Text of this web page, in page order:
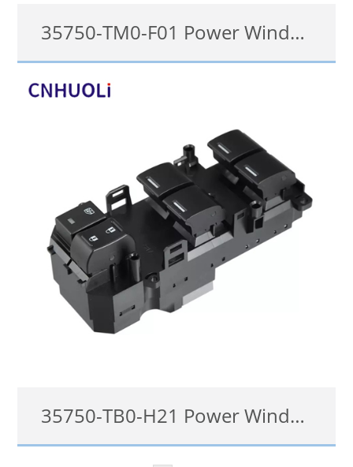
35750-TM0-F01 Power Window Switch For Honda City 2009-2014
35750-TM0-F01
35750-TB0-H21 Power Window Switch for Honda Accord Odyssey 2009-2014
35750-TB0-H21